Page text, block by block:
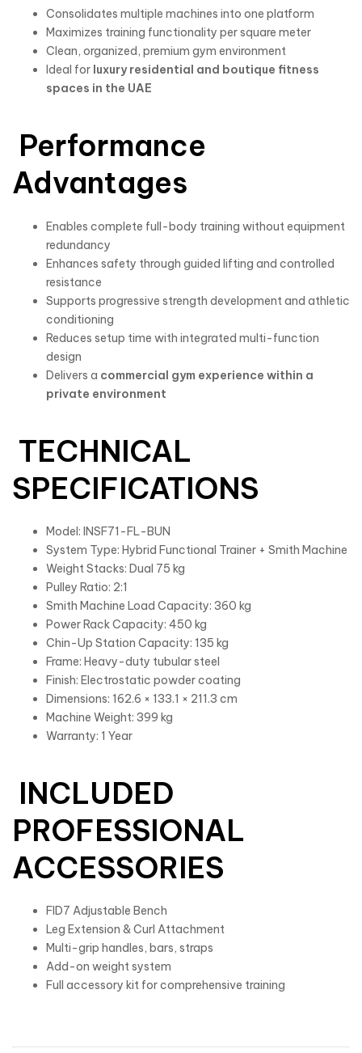
Consolidates multiple machines into one platform
Maximizes training functionality per square meter
Clean, organized, premium gym environment
Ideal for luxury residential and boutique fitness
spaces in the UAE
Performance
Advantages
Enables complete full-body training without equipment
redundancy
Enhances safety through guided lifting and controlled
resistance
Supports progressive strength development and athletic
conditioning
Reduces setup time with integrated multi-function
design
Delivers a commercial gym experience within a
private environment
TECHNICAL
SPECIFICATIONS
Model: INSF71-FL-BUN
System Type: Hybrid Functional Trainer + Smith Machine
Weight Stacks: Dual 75 kg
Pulley Ratio: 2:1
Smith Machine Load Capacity: 360 kg
Power Rack Capacity: 450 kg
Chin-Up Station Capacity: 135 kg
Frame: Heavy-duty tubular steel
Finish: Electrostatic powder coating
Dimensions: 162.6 × 133.1 × 211.3 cm
Machine Weight: 399 kg
Warranty: 1 Year
INCLUDED
PROFESSIONAL
ACCESSORIES
FID7 Adjustable Bench
Leg Extension & Curl Attachment
Multi-grip handles, bars, straps
Add-on weight system
Full accessory kit for comprehensive training